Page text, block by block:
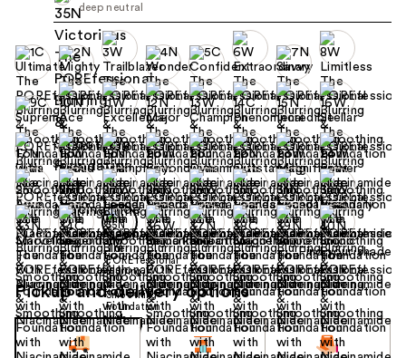
navigate
each
product
image
deep neutral
Find your shade
Pickup and delivery options